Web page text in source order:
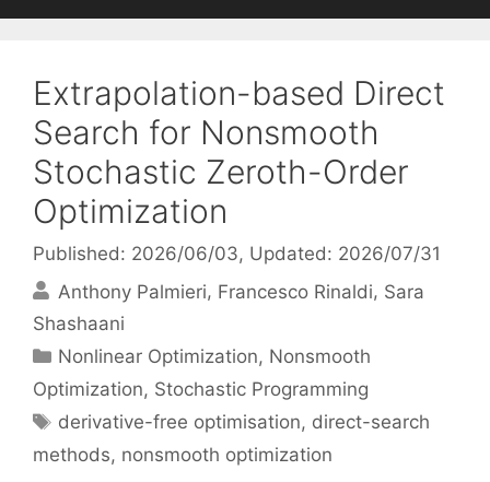
Extrapolation-based Direct
Search for Nonsmooth
Stochastic Zeroth-Order
Optimization
Published: 2026/06/03, Updated: 2026/07/31
Anthony Palmieri Francesco Rinaldi Sara
Shashaani
Categories
Nonlinear Optimization, Nonsmooth
Optimization, Stochastic Programming
Tags
derivative-free optimisation, direct-search
methods, nonsmooth optimization